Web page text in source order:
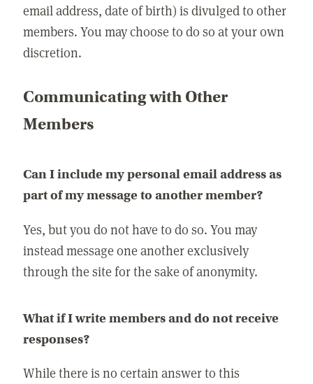
email address, date of birth) is divulged to other
members. You may choose to do so at your own
discretion.
Communicating with Other
Members
Can I include my personal email address as
part of my message to another member?
Yes, but you do not have to do so. You may
instead message one another exclusively
through the site for the sake of anonymity.
What if I write members and do not receive
responses?
While there is no certain answer to this